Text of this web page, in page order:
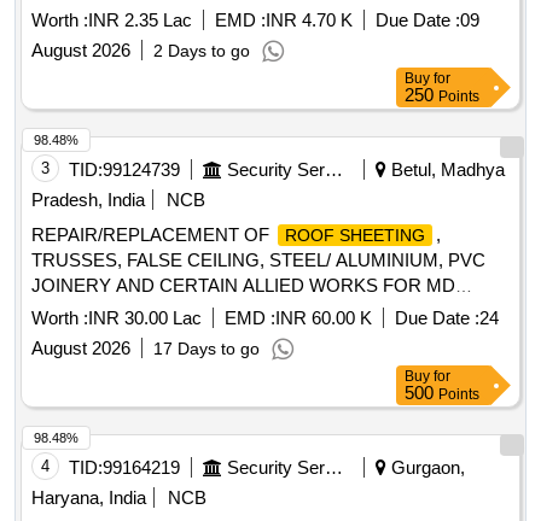
ridges, Synthetic Enamel Paint, Acrylic Emulsion paint
Worth :INR 2.35 Lac EMD :INR 4.70 K Due Date :09
August 2026
2 Days to go
Buy for
250 Points
3 TID:99124739 Security Services
Betul, Madhya
Pradesh, India
NCB
REPAIR/REPLACEMENT OF
ROOF SHEETING
,
TRUSSES, FALSE CEILING, STEEL/ ALUMINIUM, PVC
JOINERY AND CERTAIN ALLIED WORKS FOR MD
ACCN AT AFS AMLA
Worth :INR 30.00 Lac EMD :INR 60.00 K Due Date :24
August 2026
17 Days to go
98.48%
Buy for
500 Points
4 TID:99164219 Security Services
Gurgaon,
Haryana, India
NCB
98.48%